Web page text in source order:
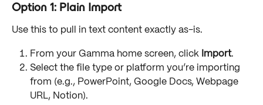
Option 1: Plain Import
Use this to pull in text content exactly as-is.
From your Gamma home screen, click Import.
Select the file type or platform you’re importing
from (e.g., PowerPoint, Google Docs, Webpage
URL, Notion).